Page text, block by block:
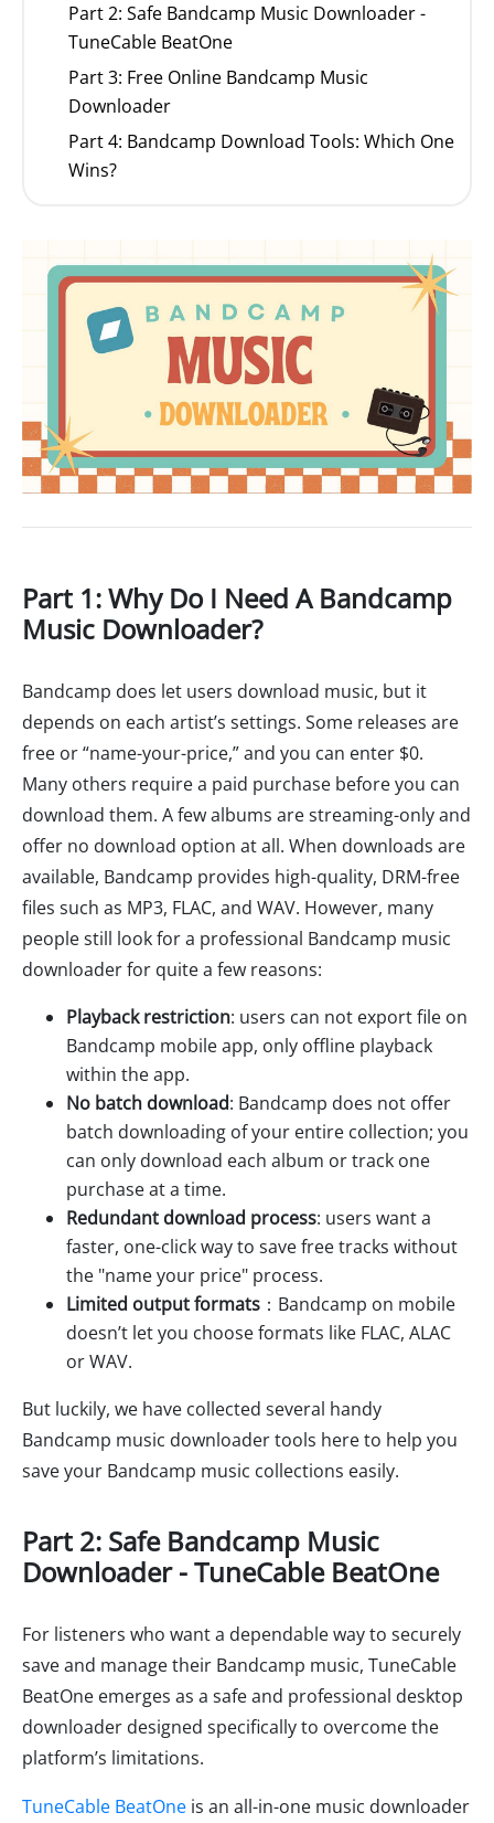
Part 2: Safe Bandcamp Music Downloader -
TuneCable BeatOne
Part 3: Free Online Bandcamp Music
Downloader
Part 4: Bandcamp Download Tools: Which One
Wins?
Part 1: Why Do I Need A Bandcamp
Music Downloader?
Bandcamp does let users download music, but it
depends on each artist’s settings. Some releases are
free or “name-your-price,” and you can enter $0.
Many others require a paid purchase before you can
download them. A few albums are streaming-only and
offer no download option at all. When downloads are
available, Bandcamp provides high-quality, DRM-free
files such as MP3, FLAC, and WAV. However, many
people still look for a professional Bandcamp music
downloader for quite a few reasons:
Playback restriction: users can not export file on
Bandcamp mobile app, only offline playback
within the app.
No batch download: Bandcamp does not offer
batch downloading of your entire collection; you
can only download each album or track one
purchase at a time.
Redundant download process: users want a
faster, one-click way to save free tracks without
the "name your price" process.
Limited output formats ：Bandcamp on mobile
doesn’t let you choose formats like FLAC, ALAC
or WAV.
But luckily, we have collected several handy
Bandcamp music downloader tools here to help you
save your Bandcamp music collections easily.
Part 2: Safe Bandcamp Music
Downloader - TuneCable BeatOne
For listeners who want a dependable way to securely
save and manage their Bandcamp music, TuneCable
BeatOne emerges as a safe and professional desktop
downloader designed specifically to overcome the
platform’s limitations.
TuneCable BeatOne is an all-in-one music downloader